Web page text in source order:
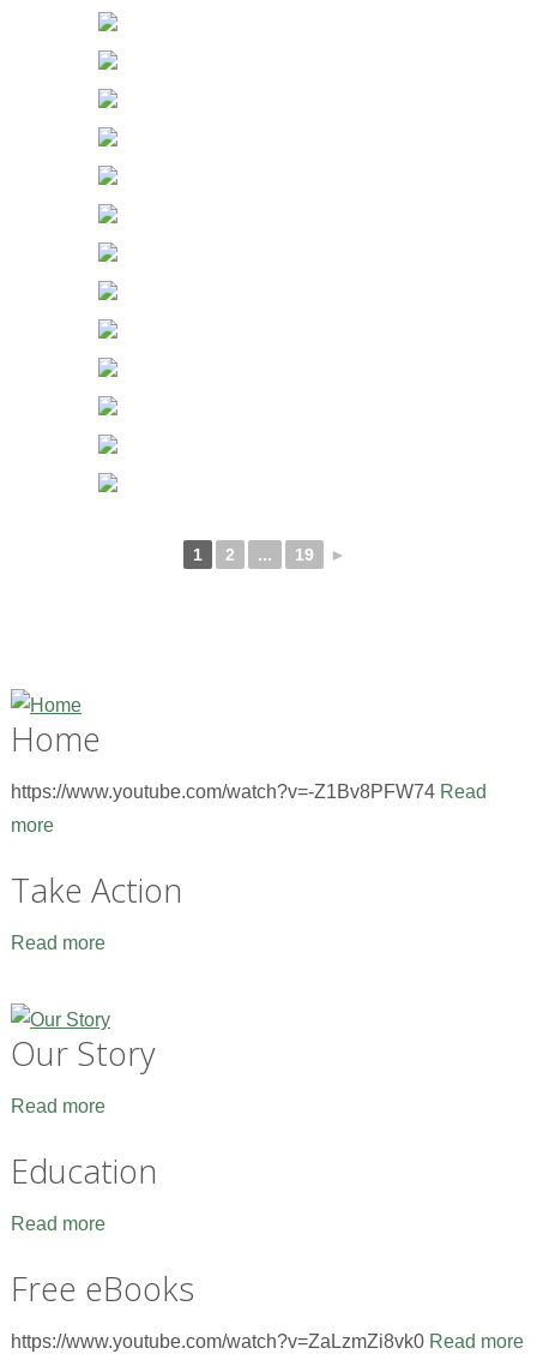
1 2 ... 19 ►
Home
https://www.youtube.com/watch?v=-Z1Bv8PFW74 Read
more
Take Action
Read more
Our Story
Read more
Education
Read more
Free eBooks
https://www.youtube.com/watch?v=ZaLzmZi8vk0 Read more